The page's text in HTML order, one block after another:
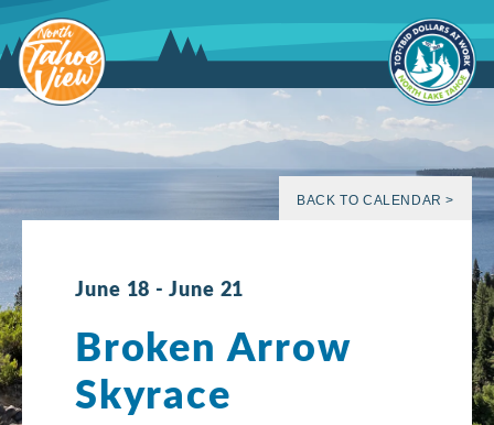
to
content
BACK TO CALENDAR >
June 18 -June 21
Broken Arrow
Skyrace